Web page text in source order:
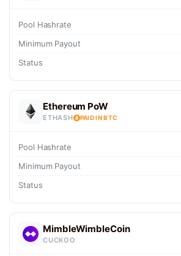
Pool Hashrate
Minimum Payout
Status
Ethereum PoW
ETHASH PAID IN BTC
Pool Hashrate
Minimum Payout
Status
MimbleWimbleCoin
CUCKOO